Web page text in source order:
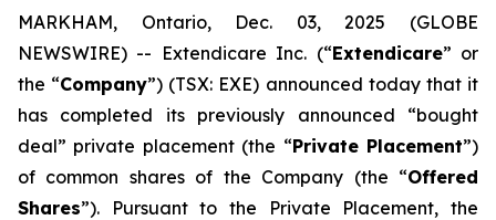
MARKHAM, Ontario, Dec. 03, 2025 (GLOBE
NEWSWIRE) -- Extendicare Inc. (“Extendicare” or
the “Company”) (TSX: EXE) announced today that it
has completed its previously announced “bought
deal” private placement (the “Private Placement”)
of common shares of the Company (the “Offered
Shares”). Pursuant to the Private Placement, the